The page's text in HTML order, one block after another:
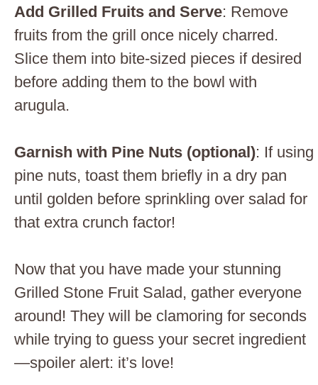
Add Grilled Fruits and Serve: Remove
fruits from the grill once nicely charred.
Slice them into bite-sized pieces if desired
before adding them to the bowl with
arugula.
Garnish with Pine Nuts (optional): If using
pine nuts, toast them briefly in a dry pan
until golden before sprinkling over salad for
that extra crunch factor!
Now that you have made your stunning
Grilled Stone Fruit Salad, gather everyone
around! They will be clamoring for seconds
while trying to guess your secret ingredient
—spoiler alert: it’s love!